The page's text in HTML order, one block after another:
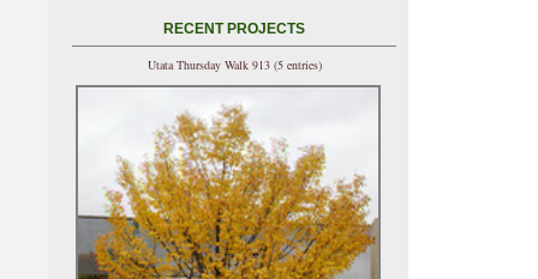
RECENT PROJECTS
Utata Thursday Walk 913 (5 entries)